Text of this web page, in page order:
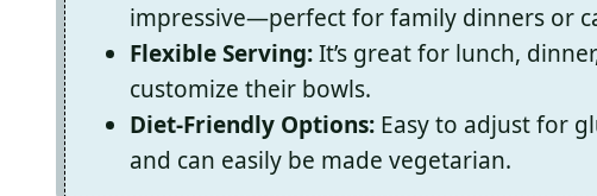
impressive—perfect for family dinners or
Flexible Serving:It’s great for lunch,
customize their bowls.
Diet-Friendly Options: Easy to adjust for
and can easily be made vegetarian.